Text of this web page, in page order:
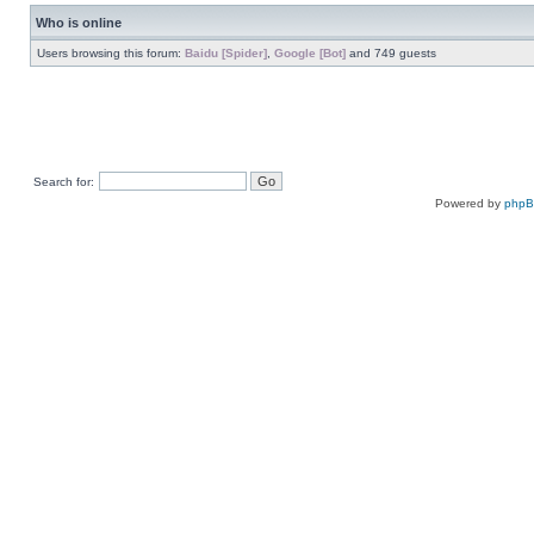
Who is online
Users browsing this forum: Baidu [Spider] Google [Bot] and 749 guests
Search for:
Powered by